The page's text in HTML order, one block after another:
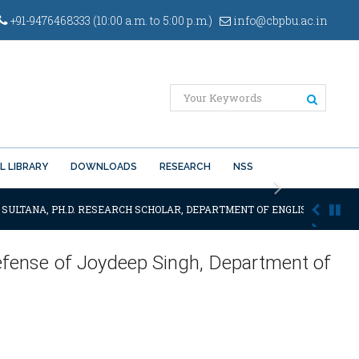
+91-9476468333 (10:00 a.m. to 5:00 p.m.) info@cbpbu.ac.in
LIBRARY DOWNLOADS RESEARCH NSS
Next
PH.D. RESEARCH SCHOLAR, DEPARTMENT OF ENGLISH OF THE
of Joydeep Singh, Department of